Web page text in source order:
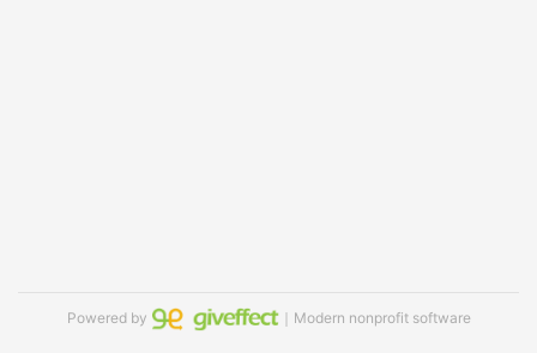
Powered by ｜Modern nonprofit software